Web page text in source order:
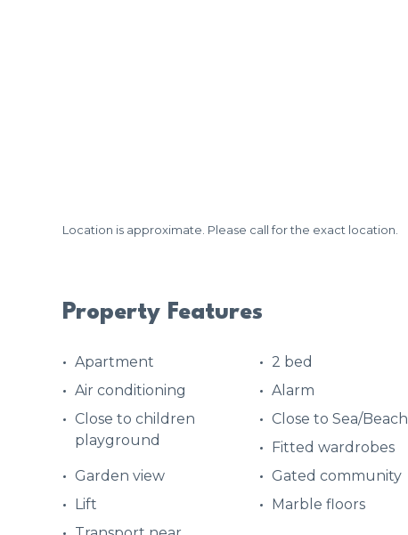
Location is approximate. Please call for the exact location.
Property Features
Apartment 2 bed
Air conditioning
Alarm
Close to children
playground
Close to Sea/Beach
Fitted wardrobes
Garden view
Gated community
Lift
Marble floors